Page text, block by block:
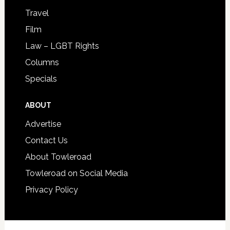
Travel
Film
Law – LGBT Rights
Columns
Specials
ABOUT
Advertise
Contact Us
About Towleroad
Towleroad on Social Media
Privacy Policy